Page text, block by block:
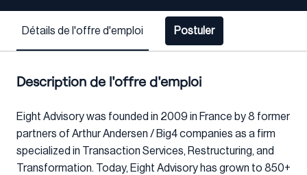
Détails de l'offre d'emploi Postuler
Description de l'offre d'emploi
Eight Advisory was founded in 2009 in France by 8 former
partners of Arthur Andersen / Big4 companies as a firm
specialized in Transaction Services, Restructuring, and
Transformation. Today, Eight Advisory has grown to 850+